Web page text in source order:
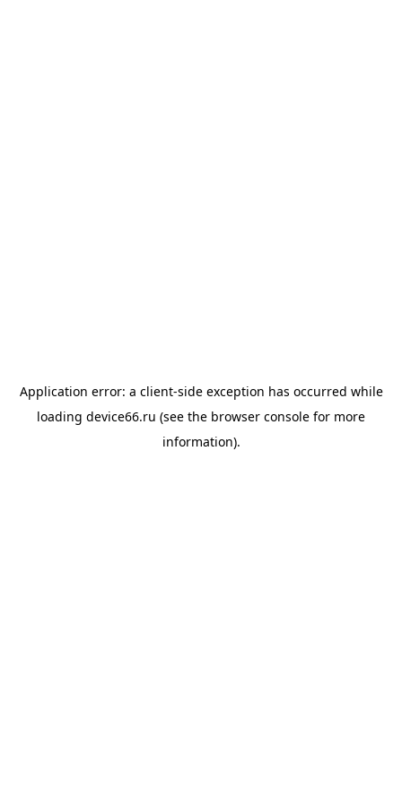
Application error: a client-side exception has occurred while
loading device66.ru (see the browser console for more
information).